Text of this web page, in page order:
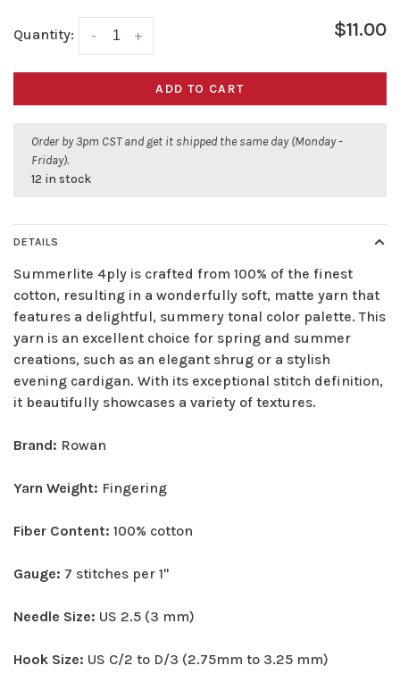
Quantity: +
- $11.00
ADD TO CART
Order by 3pm CST and get it shipped the same day (Monday -
Friday).
12 in stock
DETAILS
Summerlite 4ply is crafted from 100% of the finest
cotton, resulting in a wonderfully soft, matte yarn that
features a delightful, summery tonal color palette. This
yarn is an excellent choice for spring and summer
creations, such as an elegant shrug or a stylish
evening cardigan. With its exceptional stitch definition,
it beautifully showcases a variety of textures.
Brand: Rowan
Yarn Weight: Fingering
Fiber Content: 100% cotton
Gauge: 7 stitches per 1"
Needle Size: US 2.5 (3 mm)
Hook Size: US C/2 to D/3 (2.75mm to 3.25 mm)